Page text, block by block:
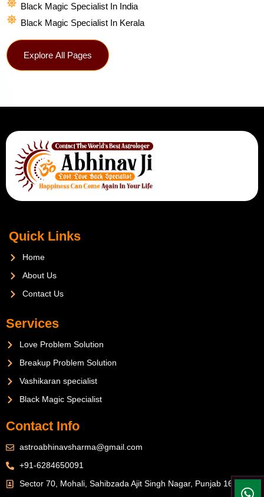
Black Magic Specialist In India
Black Magic Specialist In Kerala
Explore All Pages
Quick Links
Home
About Us
Contact Us
Services
Love Problem Solution
Breakup Problem Solution
Vashikaran specialist
Black Magic Specialist
Contact Info
astroabhinavsharma@gmail.com
+91-6284650091
Sector 70, Mohali, Sahibzada Ajit Singh Nagar, Punjab 160071